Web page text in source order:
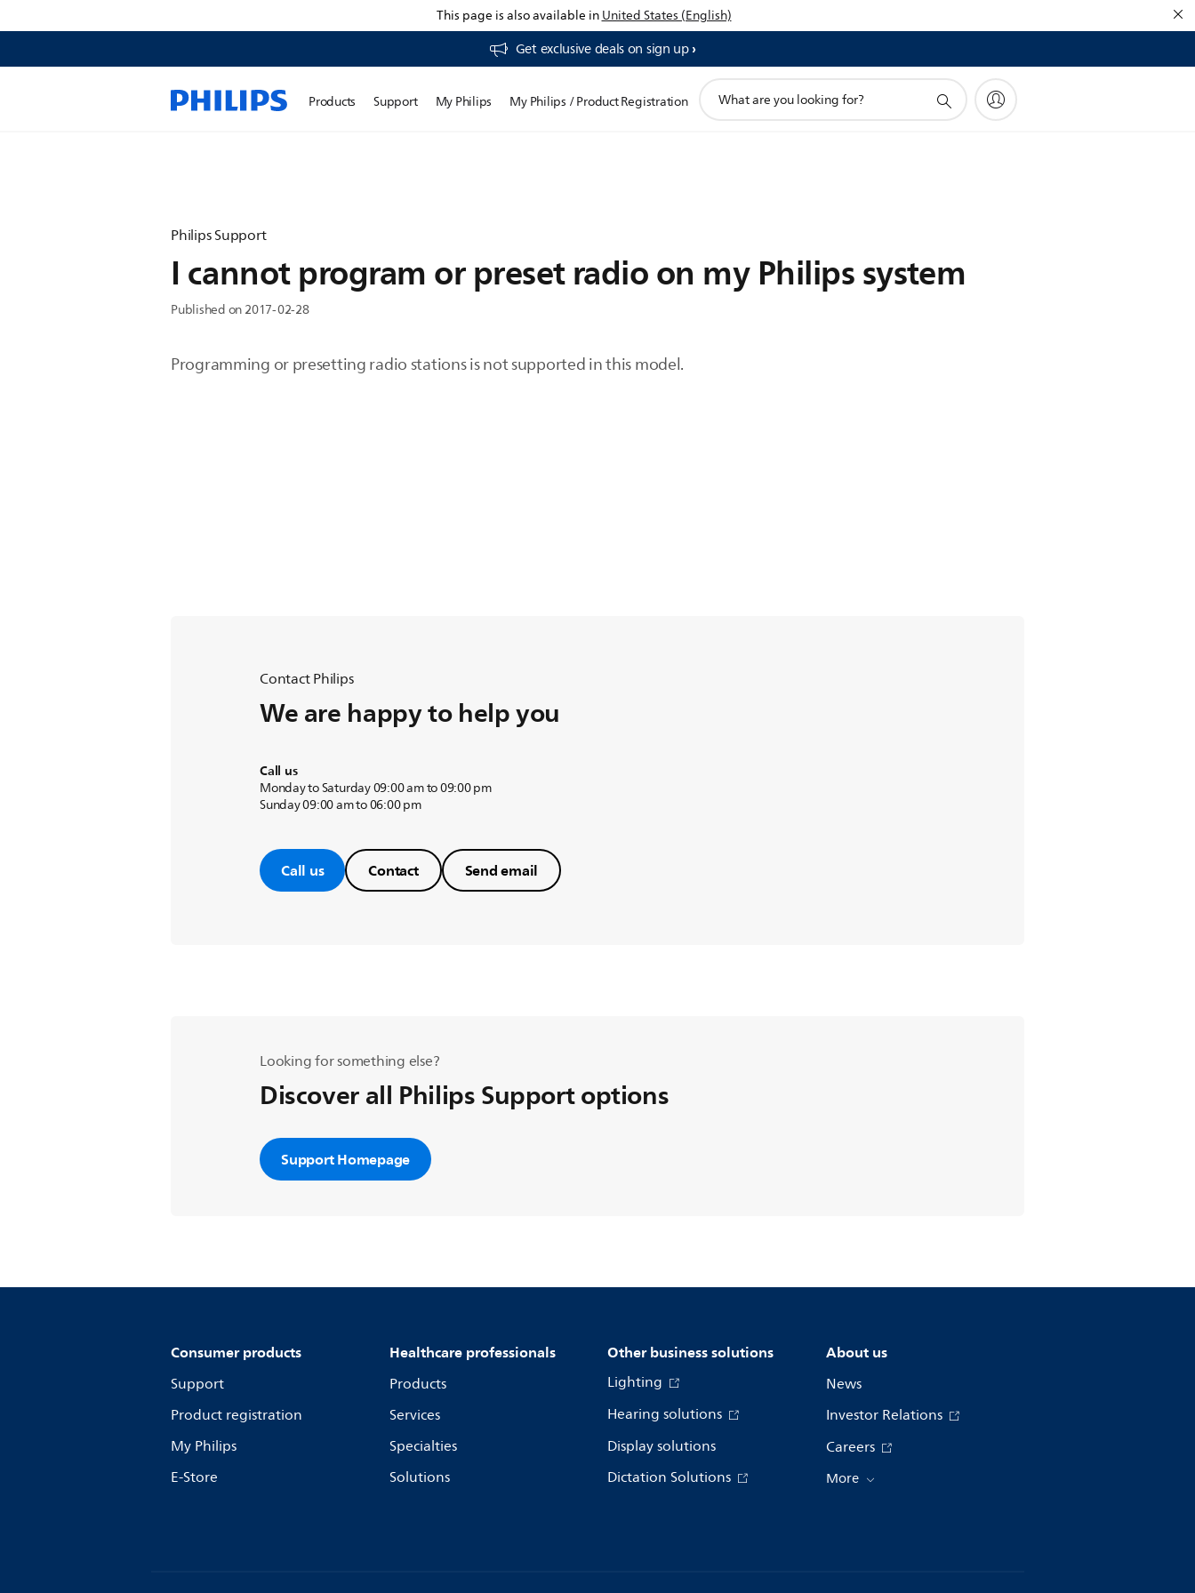
This page is also available inUnited States (English)
Get exclusive deals on sign up​
Products Support My Philips My Philips / Product Registration
search
Philips Support
I cannot program or preset radio on my Philips system
Published on 2017-02-28
Programming or presetting radio stations is not supported in this model.
Contact Philips
We are happy to help you
Call us
Monday to Saturday 09:00 am to 09:00 pm
Sunday 09:00 am to 06:00 pm
Call us Contact Send email
Looking for something else?
Discover all Philips Support options
Support Homepage
Consumer products
Support
Product registration
My Philips
E-Store
Healthcare professionals
Products
Services
Specialties
Solutions
Other business solutions
Lighting
Hearing solutions
Display solutions
Dictation Solutions
About us
News
Investor Relations
Careers
More